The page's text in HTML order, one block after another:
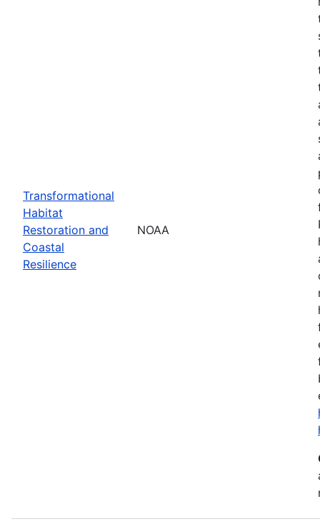
Transformational
Habitat
Restoration and
Coastal
Resilience
NOAA